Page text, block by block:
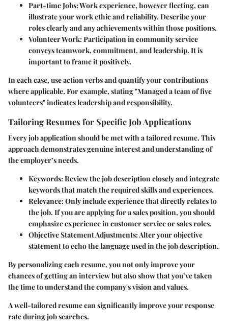
Part-time Jobs: Work experience, however fleeting, can
illustrate your work ethic and reliability. Describe your
roles clearly and any achievements within those positions.
Volunteer Work: Participation in community service
conveys teamwork, commitment, and leadership. It is
important to frame it positively.
In each case, use action verbs and quantify your contributions
where applicable. For example, stating "Managed a team of five
volunteers" indicates leadership and responsibility.
Tailoring Resumes for Specific Job Applications
Every job application should be met with a tailored resume. This
approach demonstrates genuine interest and understanding of
the employer’s needs.
Keywords: Review the job description closely and integrate
keywords that match the required skills and experiences.
Relevance: Only include experience that directly relates to
the job. If you are applying for a sales position, you should
emphasize experience in customer service or sales roles.
Objective Statement Adjustments: Alter your objective
statement to echo the language used in the job description.
By personalizing each resume, you not only improve your
chances of getting an interview but also show that you’ve taken
the time to understand the company's vision and values.
A well-tailored resume can significantly improve your response
rate during job searches.